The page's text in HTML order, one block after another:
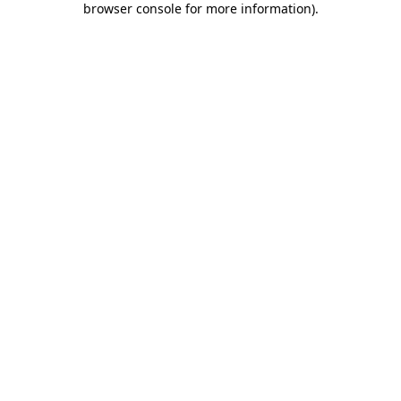
browser console for more information).